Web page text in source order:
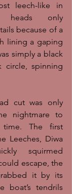
leech-like in
heads only
because of a
lining a gaping
simply a black
circle, spinning
cut was only
nightmare to
The first
Leeches, Diwa
squirmed
escape, the
it by its
tendrils